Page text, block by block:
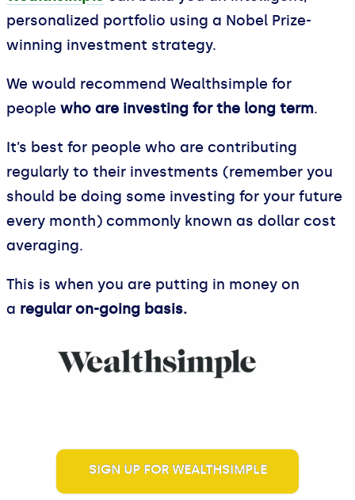
personalized portfolio using a Nobel Prize-
winning investment strategy.
We would recommend Wealthsimple for
people who are investing for the long term.
It’s best for people who are contributing
regularly to their investments (remember you
should be doing some investing for your future
every month) commonly known as dollar cost
averaging.
This is when you are putting in money on
a regular on-going basis.
SIGN UP FOR WEALTHSIMPLE